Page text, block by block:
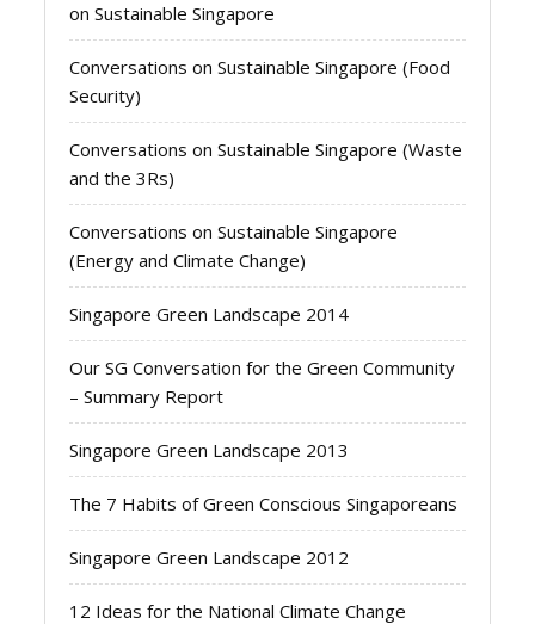
on Sustainable Singapore
Conversations on Sustainable Singapore (Food
Security)
Conversations on Sustainable Singapore (Waste
and the 3Rs)
Conversations on Sustainable Singapore
(Energy and Climate Change)
Singapore Green Landscape 2014
Our SG Conversation for the Green Community
– Summary Report
Singapore Green Landscape 2013
The 7 Habits of Green Conscious Singaporeans
Singapore Green Landscape 2012
12 Ideas for the National Climate Change